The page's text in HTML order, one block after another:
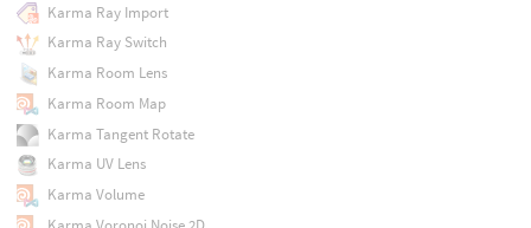
Karma Ray Import
Karma Ray Switch
Karma Room Lens
Karma Room Map
Karma Tangent Rotate
Karma UV Lens
Karma Volume